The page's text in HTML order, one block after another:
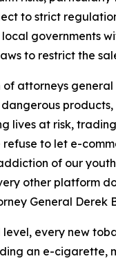
to strict
governments
to restrict the
of attorneys
lives at risk,
refuse to let e-
of our
other platform
General Derek
every new
an e-cigarette,